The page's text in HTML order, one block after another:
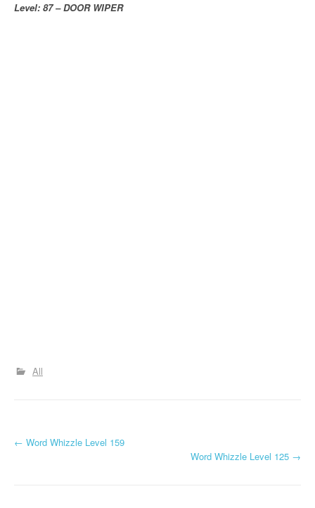
Level: 87 – DOOR WIPER
All
P
← Word Whizzle Level 159
Word Whizzle Level 125 →